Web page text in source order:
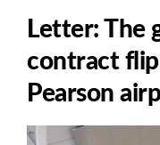
Letter: The
contract
Pearson